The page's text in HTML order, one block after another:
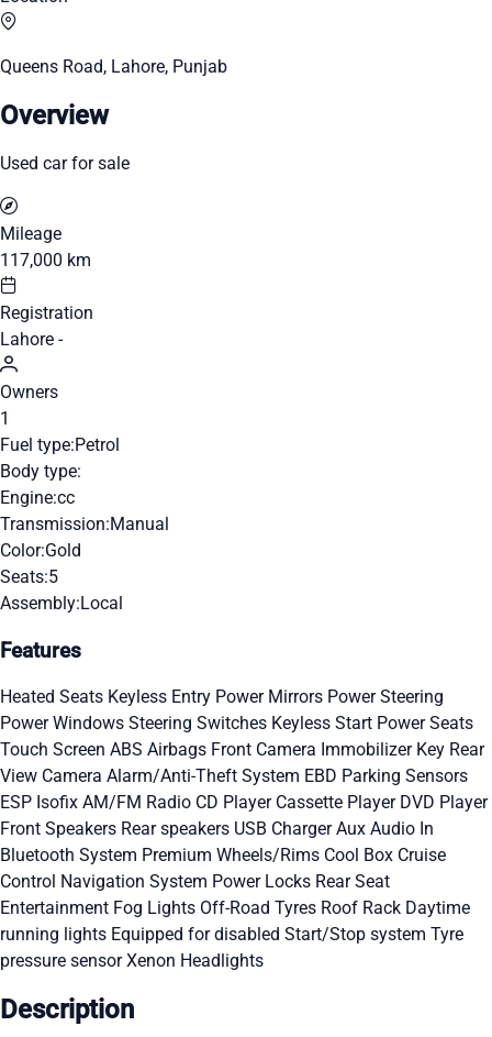
Queens Road, Lahore, Punjab
Overview
Used car for sale
Mileage
117,000 km
Registration
Lahore -
Owners
1
Fuel type:Petrol
Body type:
Engine:cc
Transmission:Manual
Color:Gold
Seats:5
Assembly:Local
Features
Heated Seats Keyless Entry Power Mirrors Power Steering
Power Windows Steering Switches Keyless Start Power Seats
Touch Screen ABS Airbags Front Camera Immobilizer Key Rear
View Camera Alarm/Anti-Theft System EBD Parking Sensors
ESP Isofix AM/FM Radio CD Player Cassette Player DVD Player
Front Speakers Rear speakers USB ChargerAux Audio In
Bluetooth System Premium Wheels/Rims Cool Box Cruise
Control Navigation System Power Locks Rear Seat
Entertainment Fog Lights Off-Road Tyres Roof Rack Daytime
running lights Equipped for disabled Start/Stop system Tyre
pressure sensorXenon Headlights
Description